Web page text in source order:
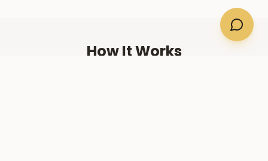
How It Works